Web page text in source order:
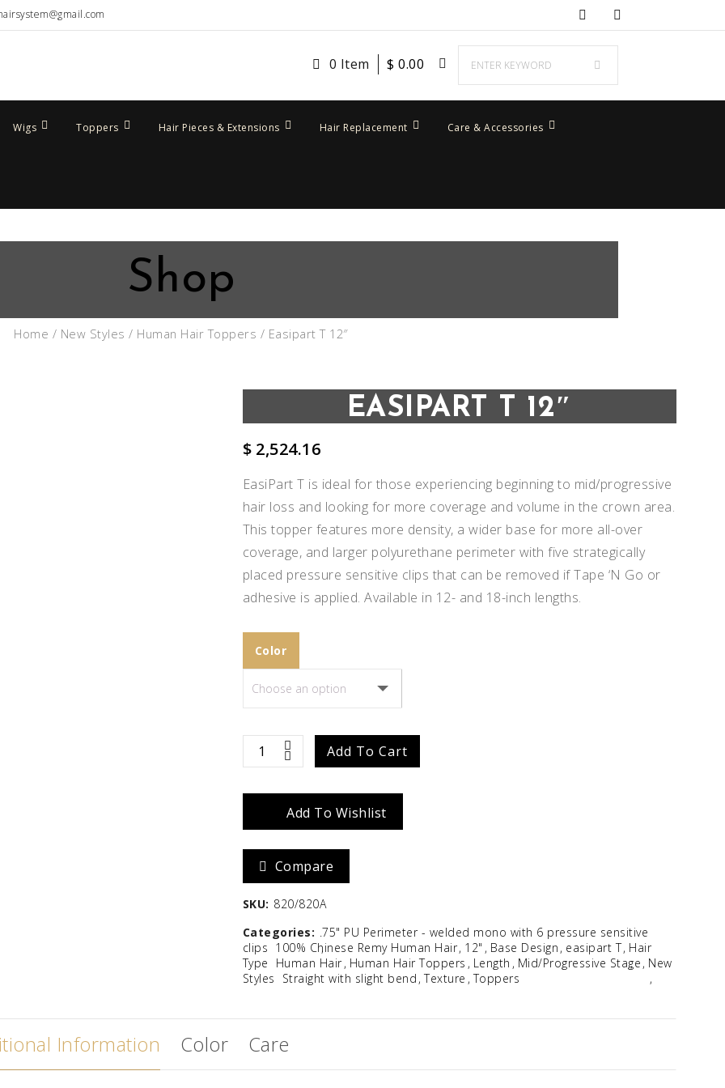
0 Item $ 0.00
Wigs Toppers Hair Pieces & Extensions Hair Replacement Care & Accessories
Shop
Home / New Styles / Human Hair Toppers / Easipart T 12″
EASIPART T 12″
$ 2,524.16
EasiPart T is ideal for those experiencing beginning to mid/progressive
hair loss and looking for more coverage and volume in the crown area.
This topper features more density, a wider base for more all-over
coverage, and larger polyurethane perimeter with five strategically
placed pressure sensitive clips that can be removed if Tape ‘N Go or
adhesive is applied. Available in 12- and 18-inch lengths.
Color
Easipart
quantity
Add To Cart
Add To Wishlist
Compare
SKU: 820/820A
Categories: .75" PU Perimeter - welded mono with 6 pressure sensitive
clips 100% Chinese Remy Human Hair 12" Base Design easipart T Hair
Type
Human Hair Human Hair Toppers Length Mid/Progressive Stage New
Styles
Straight with slight bend Texture Toppers
Information Color Care
Madison